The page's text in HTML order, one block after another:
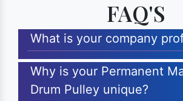
FAQ'S
What is your company
Why is your Permanent
Drum Pulley unique?